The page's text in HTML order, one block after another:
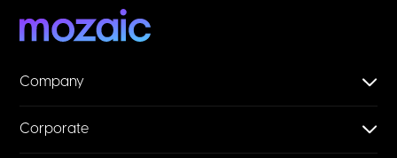
Company
Corporate